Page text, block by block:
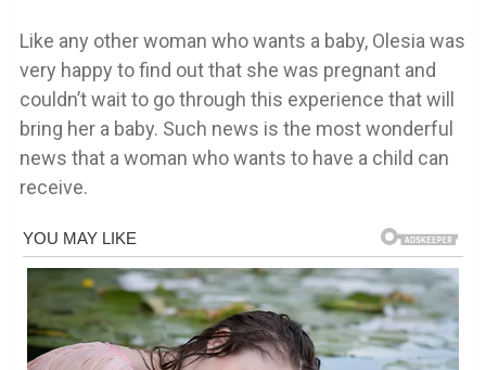
Like any other woman who wants a baby, Olesia was
very happy to find out that she was pregnant and
couldn’t wait to go through this experience that will
bring her a baby. Such news is the most wonderful
news that a woman who wants to have a child can
receive.